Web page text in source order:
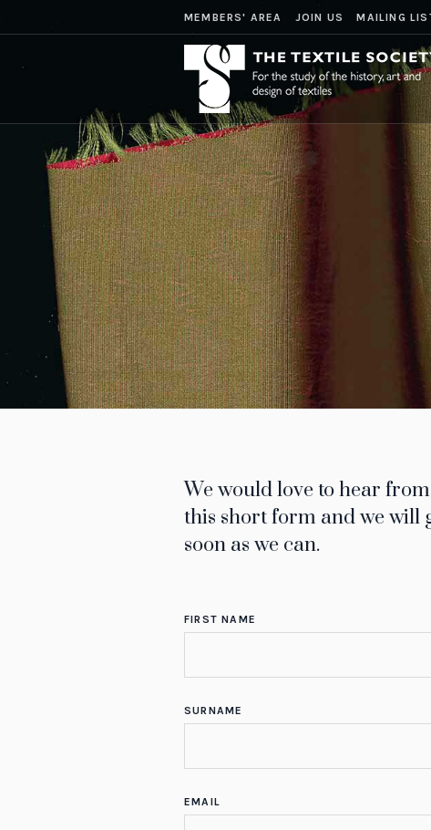
MEMBERS' AREA JOIN US MAILING
We would love to hear
this short form and we will
soon as we can.
FIRST NAME
SURNAME
EMAIL